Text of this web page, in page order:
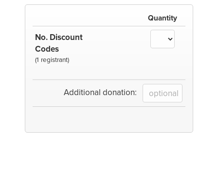
Quantity
No. Discount
Codes
(1 registrant)
Additional donation: